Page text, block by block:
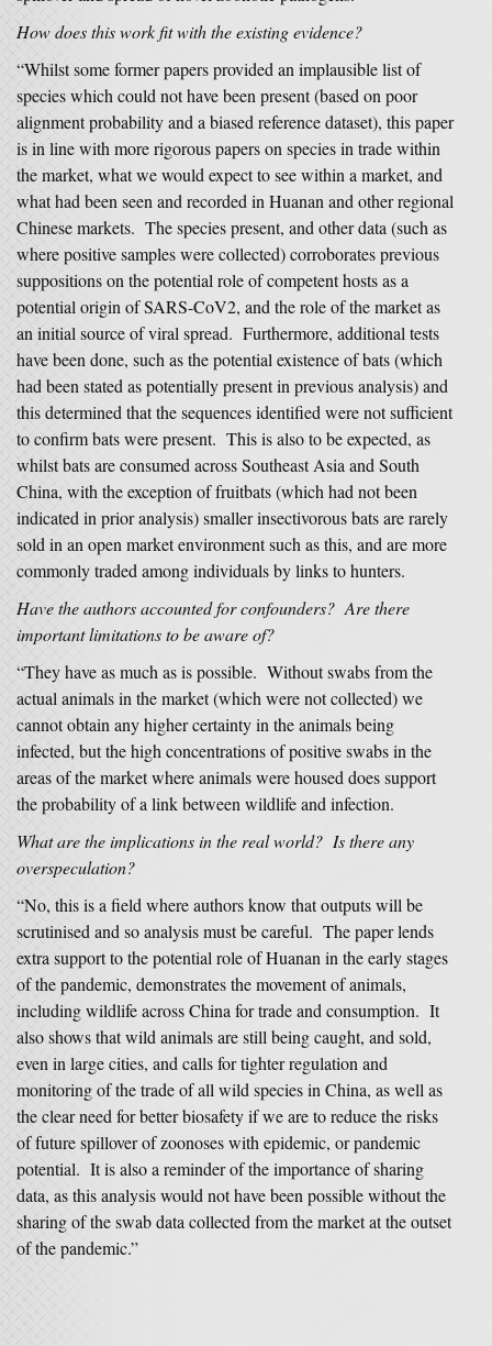
How does this work fit with the existing evidence?
“Whilst some former papers provided an implausible list of
species which could not have been present (based on poor
alignment probability and a biased reference dataset), this paper
is in line with more rigorous papers on species in trade within
the market, what we would expect to see within a market, and
what had been seen and recorded in Huanan and other regional
Chinese markets. The species present, and other data (such as
where positive samples were collected) corroborates previous
suppositions on the potential role of competent hosts as a
potential origin of SARS-CoV2, and the role of the market as
an initial source of viral spread. Furthermore, additional tests
have been done, such as the potential existence of bats (which
had been stated as potentially present in previous analysis) and
this determined that the sequences identified were not sufficient
to confirm bats were present. This is also to be expected, as
whilst bats are consumed across Southeast Asia and South
China, with the exception of fruitbats (which had not been
indicated in prior analysis) smaller insectivorous bats are rarely
sold in an open market environment such as this, and are more
commonly traded among individuals by links to hunters.
Have the authors accounted for confounders? Are there
important limitations to be aware of?
“They have as much as is possible. Without swabs from the
actual animals in the market (which were not collected) we
cannot obtain any higher certainty in the animals being
infected, but the high concentrations of positive swabs in the
areas of the market where animals were housed does support
the probability of a link between wildlife and infection.
What are the implications in the real world? Is there any
overspeculation?
“No, this is a field where authors know that outputs will be
scrutinised and so analysis must be careful. The paper lends
extra support to the potential role of Huanan in the early stages
of the pandemic, demonstrates the movement of animals,
including wildlife across China for trade and consumption. It
also shows that wild animals are still being caught, and sold,
even in large cities, and calls for tighter regulation and
monitoring of the trade of all wild species in China, as well as
the clear need for better biosafety if we are to reduce the risks
of future spillover of zoonoses with epidemic, or pandemic
potential. It is also a reminder of the importance of sharing
data, as this analysis would not have been possible without the
sharing of the swab data collected from the market at the outset
of the pandemic.”